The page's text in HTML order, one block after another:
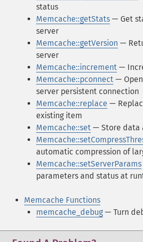
status
Memcache::getStats — Get
server
Memcache::getVersion —
server
Memcache::increment —
Memcache::pconnect —
server persistent connection
Memcache::replace —
existing item
Memcache::set — Store data
automatic compression of
Memcache::setServerParams
parameters and status at
Memcache Functions
memcache_debug — Turn